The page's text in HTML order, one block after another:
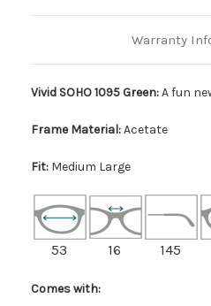
Warranty
Vivid SOHO 1095 Green:A fun
Frame Material:Acetate
Fit: Medium Large
53 16 145
Comes with: